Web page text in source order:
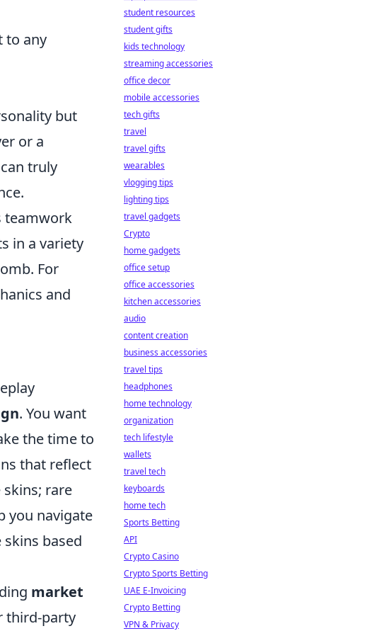
to any
but
or a
can truly
teamwork
in a variety
For
and
. You want
the time to
that reflect
rare
you navigate
based
market
third-party
student resources
student gifts
kids technology
streaming accessories
office decor
mobile accessories
tech gifts
travel
travel gifts
wearables
vlogging tips
lighting tips
travel gadgets
Crypto
home gadgets
office setup
office accessories
kitchen accessories
audio
content creation
business accessories
travel tips
headphones
home technology
organization
tech lifestyle
wallets
travel tech
keyboards
home tech
Sports Betting
API
Crypto Casino
Crypto Sports Betting
UAE E-Invoicing
Crypto Betting
VPN & Privacy